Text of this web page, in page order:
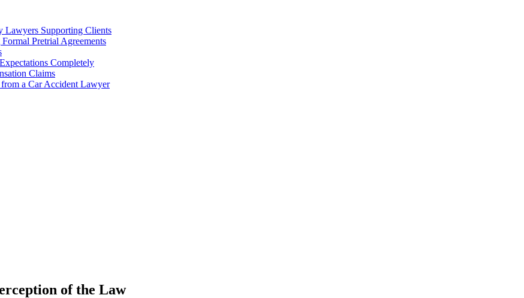
Lawyers Supporting Clients
Pretrial Agreements
Completely
Claims
a Car Accident Lawyer
of the Law